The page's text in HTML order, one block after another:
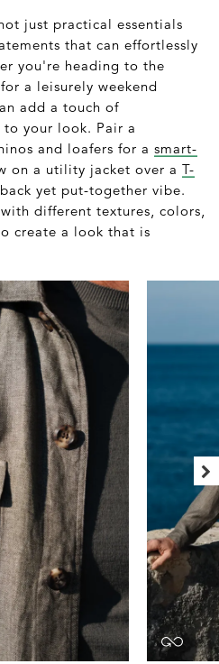
just practical essentials
that can effortlessly
you're heading to the
a leisurely weekend
add a touch of
your look. Pair a
and loafers for a smart-
on a utility jacket over a T-
yet put-together vibe.
different textures, colors,
create a look that is